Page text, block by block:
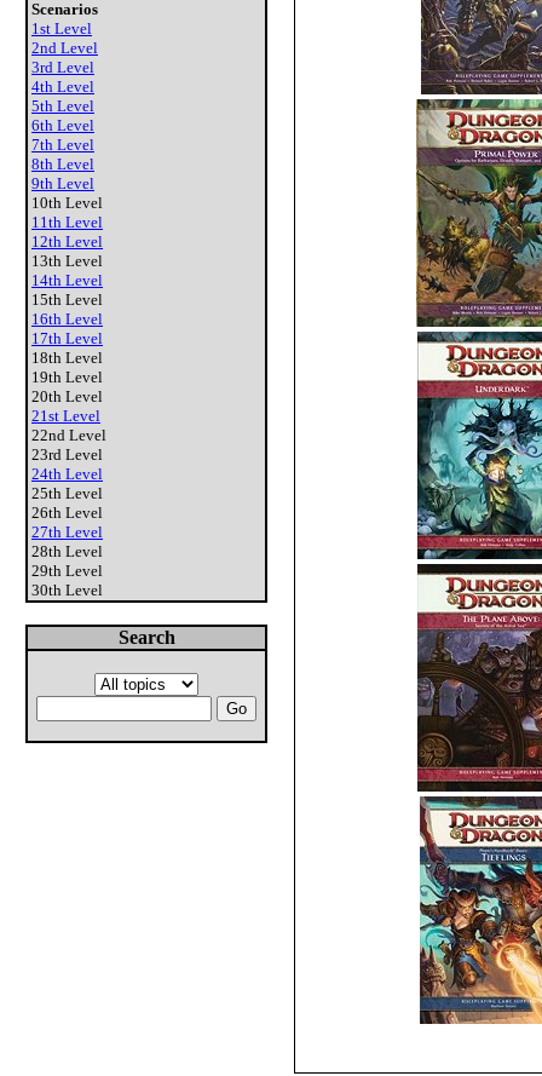
Scenarios
1st Level
2nd Level
3rd Level
4th Level
5th Level
6th Level
7th Level
8th Level
9th Level
10th Level
11th Level
12th Level
13th Level
14th Level
15th Level
16th Level
17th Level
18th Level
19th Level
20th Level
21st Level
22nd Level
23rd Level
24th Level
25th Level
26th Level
27th Level
28th Level
29th Level
30th Level
Search